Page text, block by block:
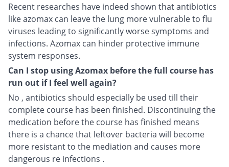
Recent researches have indeed shown that antibiotics
like azomax can leave the lung more vulnerable to flu
viruses leading to significantly worse symptoms and
infections. Azomax can hinder protective immune
system responses.
Can I stop using Azomax before the full course has
run out if I feel well again?
No , antibiotics should especially be used till their
complete course has been finished. Discontinuing the
medication before the course has finished means
there is a chance that leftover bacteria will become
more resistant to the mediation and causes more
dangerous re infections .